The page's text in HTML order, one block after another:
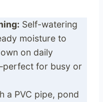
Self-watering
moisture to
on daily
for busy or
a PVC pipe, pond